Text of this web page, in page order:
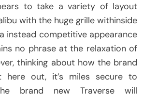
to take a variety of layout
with the huge grille withinside
instead competitive appearance
no phrase at the relaxation of
thinking about how the brand
here out, it’s miles secure to
brand new Traverse will